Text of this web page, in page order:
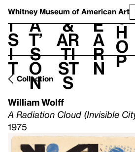
Whitney Museum of American Art
V
i
s
i
t
h
a
t’
s
o
n
t
&
Ar
ti
st
s
L
e
a
r
n
S
h
o
p
Collection
William Wolff
A Radiation Cloud (Invisible
1975